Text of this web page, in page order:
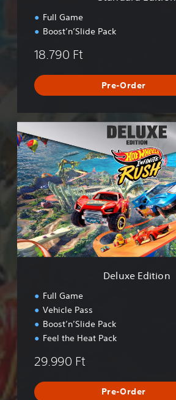
Full Game
Boost’n’Slide Pack
18.790 Ft
Pre-Order
e
l
u
x
e
E
d
i
t
i
o
Deluxe Edition
Full Game
Vehicle Pass
Boost’n’Slide Pack
Feel the Heat Pack
29.990 Ft
Pre-Order